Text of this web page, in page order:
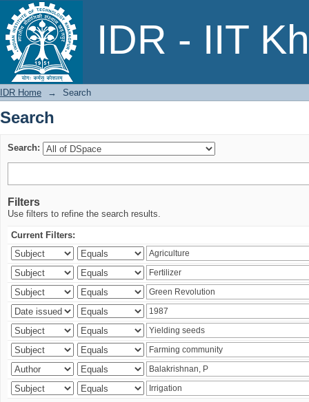
IDR - IIT
Search
IDR Home → Search
Search
Search:
Filters
Use filters to refine the search results.
Current Filters: